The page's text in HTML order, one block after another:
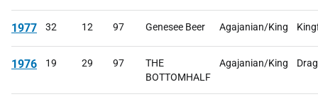
1977 32 12 97 Genesee Beer Agajanian/King
1976 19 29 97
THE
BOTTOMHALF
Agajanian/King